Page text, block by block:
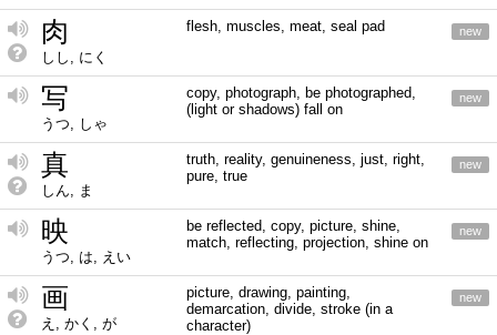
肉
しし, にく
flesh, muscles, meat, seal pad new
写
うつ, しゃ
copy, photograph, be photographed,
(light or shadows) fall on
new
真
しん, ま
truth, reality, genuineness, just, right,
pure, true
new
映
うつ, は, えい
be reflected, copy, picture, shine,
match, reflecting, projection, shine on
new
画
え, かく, が
picture, drawing, painting,
demarcation, divide, stroke (in a
character)
new